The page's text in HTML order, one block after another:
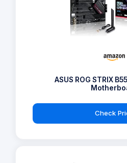
ASUS ROG STRIX
Check